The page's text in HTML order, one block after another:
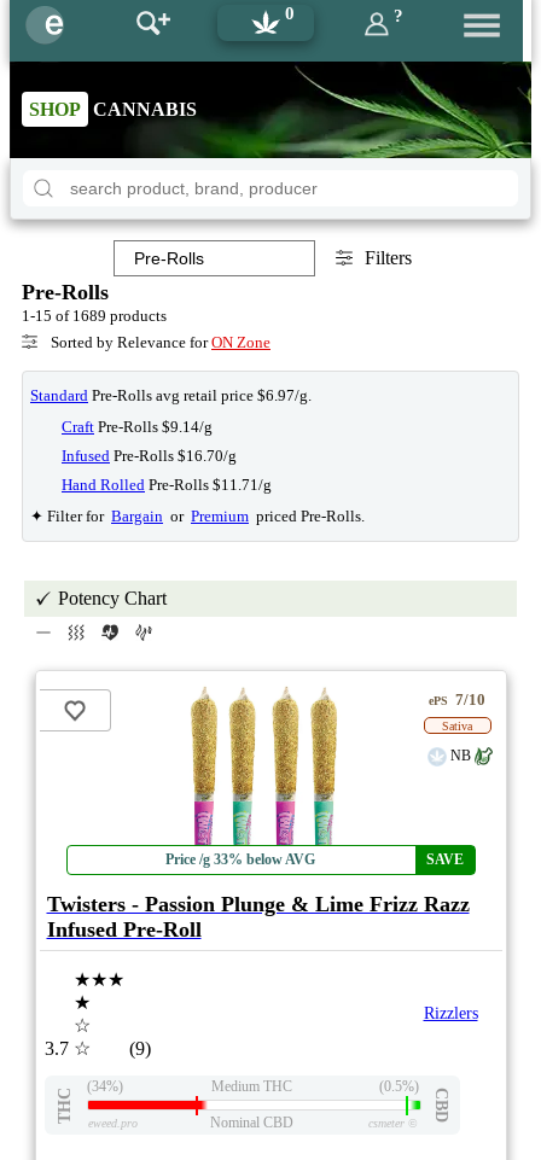
0 ?
SHOP CANNABIS
Filters
Pre-Rolls
1-15 of 1689 products
Sorted by Relevance forON Zone
Standard Pre-Rolls avg retail price $6.97/g.
Craft Pre-Rolls $9.14/g
Infused Pre-Rolls $16.70/g
Hand Rolled Pre-Rolls $11.71/g
✦ Filter for Bargain or Premium priced Pre-Rolls.
Potency Chart
Price /g 33% below AVG SAVE
ePS 7/10
Sativa
NB
Twisters - Passion Plunge & Lime Frizz Razz
Infused Pre-Roll
3.7
★★★
★
☆
☆
(9)
Rizzlers
THC
(34%) Medium THC (0.5%)
CBD
eweed.pro Nominal CBD csmeter©